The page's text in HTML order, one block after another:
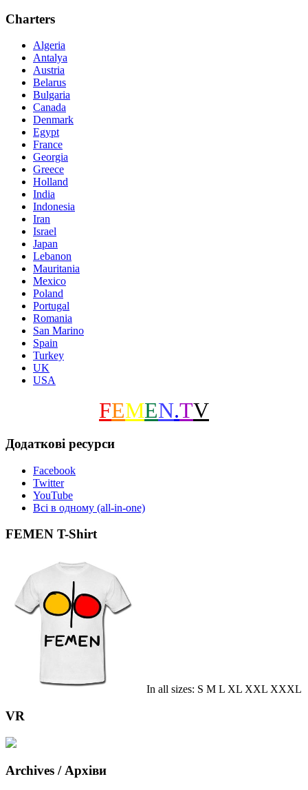
Charters
Algeria
Antalya
Austria
Belarus
Bulgaria
Canada
Denmark
Egypt
France
Georgia
Greece
Holland
India
Indonesia
Iran
Israel
Japan
Lebanon
Mauritania
Mexico
Poland
Portugal
Romania
San Marino
Spain
Turkey
UK
USA
FEMEN.TV
Додаткові ресурси
Facebook
Twitter
YouTube
Всі в одному (all-in-one)
FEMEN T-Shirt
In all sizes: S M L XL XXL XXXL
VR
Archives / Архіви